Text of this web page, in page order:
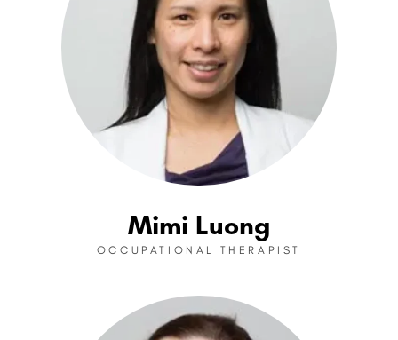
Mimi Luong
OCCUPATIONAL THERAPIST